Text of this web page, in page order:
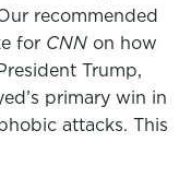
recommended
for CNN on how
Trump,
primary win in
attacks. This